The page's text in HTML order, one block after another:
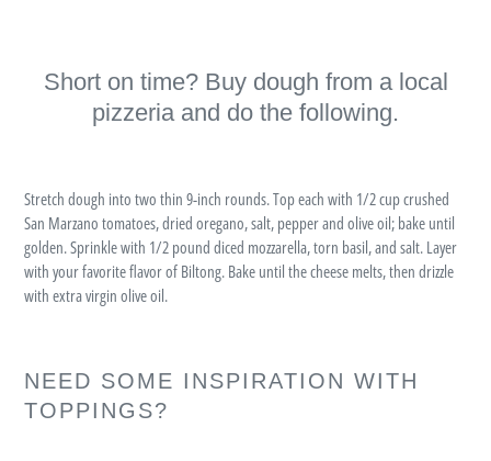
Short on time? Buy dough from a local
pizzeria and do the following.
Stretch dough into two thin 9-inch rounds. Top each with 1/2 cup crushed
San Marzano tomatoes, dried oregano, salt, pepper and olive oil; bake until
golden. Sprinkle with 1/2 pound diced mozzarella, torn basil, and salt. Layer
with your favorite flavor of Biltong. Bake until the cheese melts, then drizzle
with extra virgin olive oil.
NEED SOME INSPIRATION WITH
TOPPINGS?